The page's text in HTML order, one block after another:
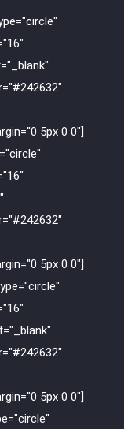
5px 0 0"]
5px 0 0"]
5px 0 0"]